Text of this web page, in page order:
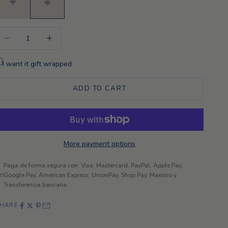
I want it gift wrapped
ADD TO CART
More payment options
Paga de forma segura con: Visa, Mastercard, PayPal, Apple Pay,
Google Pay, American Express, UnionPay, Shop Pay, Maestro y
Transferencia bancaria